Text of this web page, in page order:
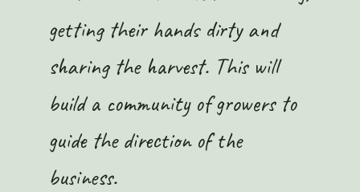
getting their hands dirty and
sharing the harvest. This will
build a community of growers to
guide the direction of the
business.